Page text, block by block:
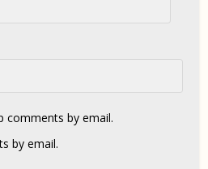
by email.
by email.